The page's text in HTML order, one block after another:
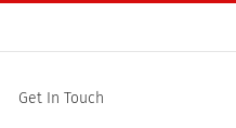
Get In Touch